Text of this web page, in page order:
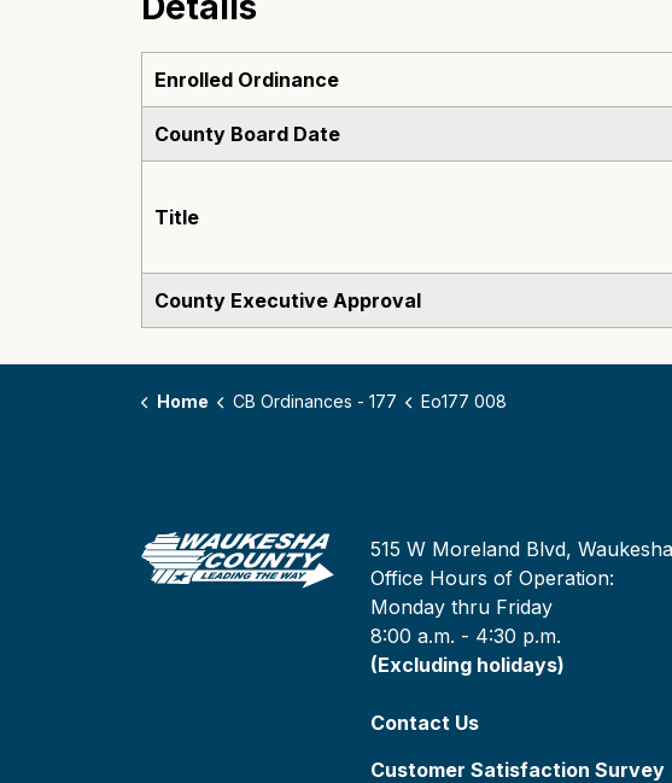
Enrolled Ordinance
County Board Date
Title
County Executive Approval
Home CB Ordinances - 177 Eo177 008
515 W Moreland Blvd,
Office Hours of Operation:
Monday thru Friday
8:00 a.m. - 4:30 p.m.
(Excluding holidays)
Contact Us
Customer Satisfaction Survey